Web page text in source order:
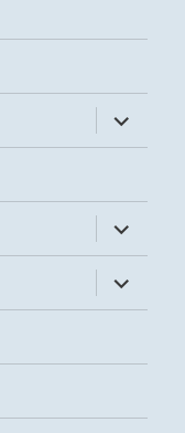
expand
child
menu
expand
child
menu
expand
child
menu